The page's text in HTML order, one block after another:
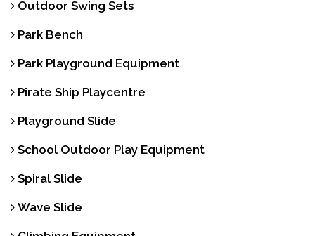
Outdoor Swing Sets
Park Bench
Park Playground Equipment
Pirate Ship Playcentre
Playground Slide
School Outdoor Play Equipment
Spiral Slide
Wave Slide